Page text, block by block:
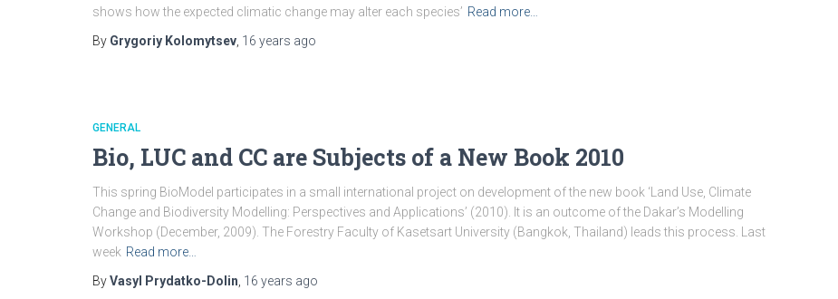
shows how the expected climatic change may alter each species’ Read more…
By Grygoriy Kolomytsev 16 years ago
GENERAL
Bio, LUC and CC are Subjects of a New Book 2010
This spring BioModel participates in a small international project on development of the new book ‘Land Use, Climate
Change and Biodiversity Modelling: Perspectives and Applications’ (2010). It is an outcome of the Dakar’s Modelling
Workshop (December, 2009). The Forestry Faculty of Kasetsart University (Bangkok, Thailand) leads this process. Last
week Read more…
ByVasyl Prydatko-Dolin 16 years ago